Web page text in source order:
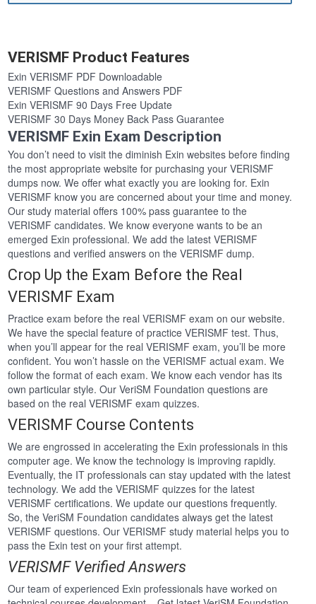
VERISMF Product Features
Exin VERISMF PDF Downloadable
VERISMF Questions and Answers PDF
Exin VERISMF 90 Days Free Update
VERISMF 30 Days Money Back Pass Guarantee
VERISMF Exin Exam Description
You don’t need to visit the diminish Exin websites before finding
the most appropriate website for purchasing your VERISMF
dumps now. We offer what exactly you are looking for. Exin
VERISMF know you are concerned about your time and money.
Our study material offers 100% pass guarantee to the
VERISMF candidates. We know everyone wants to be an
emerged Exin professional. We add the latest VERISMF
questions and verified answers on the VERISMF dump.
Crop Up the Exam Before the Real
VERISMF Exam
Practice exam before the real VERISMF exam on our website.
We have the special feature of practice VERISMF test. Thus,
when you’ll appear for the real VERISMF exam, you’ll be more
confident. You won’t hassle on the VERISMF actual exam. We
follow the format of each exam. We know each vendor has its
own particular style. Our VeriSM Foundation questions are
based on the real VERISMF exam quizzes.
VERISMF Course Contents
We are engrossed in accelerating the Exin professionals in this
computer age. We know the technology is improving rapidly.
Eventually, the IT professionals can stay updated with the latest
technology. We add the VERISMF quizzes for the latest
VERISMF certifications. We update our questions frequently.
So, the VeriSM Foundation candidates always get the latest
VERISMF questions. Our VERISMF study material helps you to
pass the Exin test on your first attempt.
VERISMF Verified Answers
Our team of experienced Exin professionals have worked on